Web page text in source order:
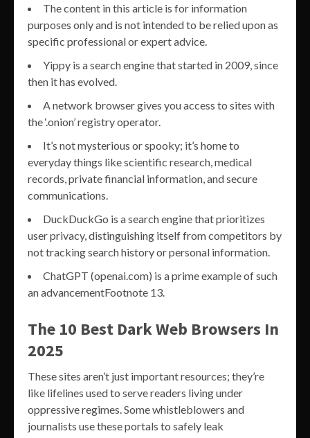
The content in this article is for information
purposes only and is not intended to be relied upon as
specific professional or expert advice.
Yippy is a search engine that started in 2009, since
then it has evolved.
A network browser gives you access to sites with
the ‘.onion’ registry operator.
It’s not mysterious or spooky; it’s home to
everyday things like scientific research, medical
records, private financial information, and secure
communications.
DuckDuckGo is a search engine that prioritizes
user privacy, distinguishing itself from competitors by
not tracking search history or personal information.
ChatGPT (openai.com) is a prime example of such
an advancementFootnote 13.
The 10 Best Dark Web Browsers In
2025
These sites aren’t just important resources; they’re
like lifelines used to serve readers living under
oppressive regimes. Some whistleblowers and
journalists use these portals to safely leak